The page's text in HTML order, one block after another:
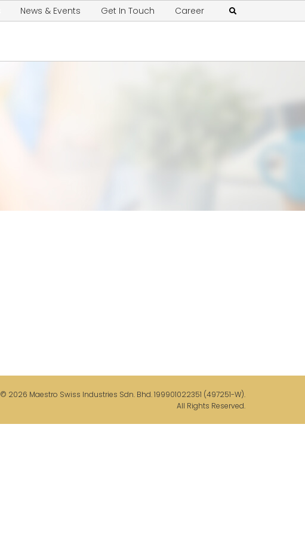
News & Events Get In Touch Career
© 2026 Maestro Swiss Industries Sdn. Bhd. 199901022351 (497251-W).
All Rights Reserved.